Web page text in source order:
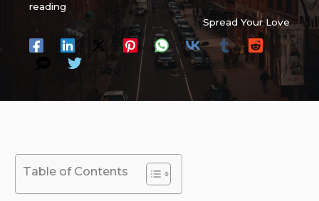
reading
Spread Your Love
Table of Contents